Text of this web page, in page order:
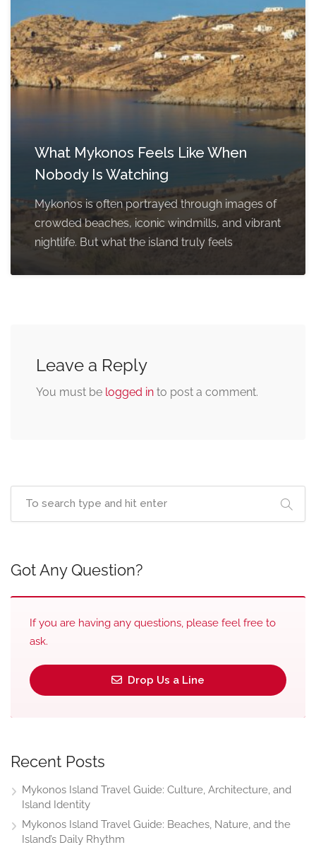
What Mykonos Feels Like When
Nobody Is Watching
Mykonos is often portrayed through images of
crowded beaches, iconic windmills, and vibrant
nightlife. But what the island truly feels
Leave a Reply
You must be logged in to post a comment.
Got Any Question?
If you are having any questions, please feel free to
ask.
Drop Us a Line
Recent Posts
Mykonos Island Travel Guide: Culture, Architecture, and
Island Identity
Mykonos Island Travel Guide: Beaches, Nature, and the
Island’s Daily Rhythm